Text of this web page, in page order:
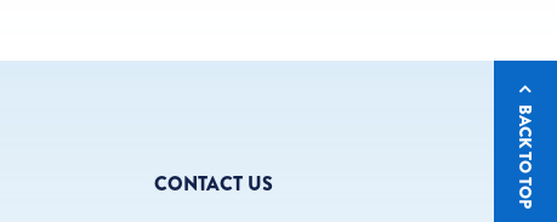
BACK TO TOP
CONTACT US